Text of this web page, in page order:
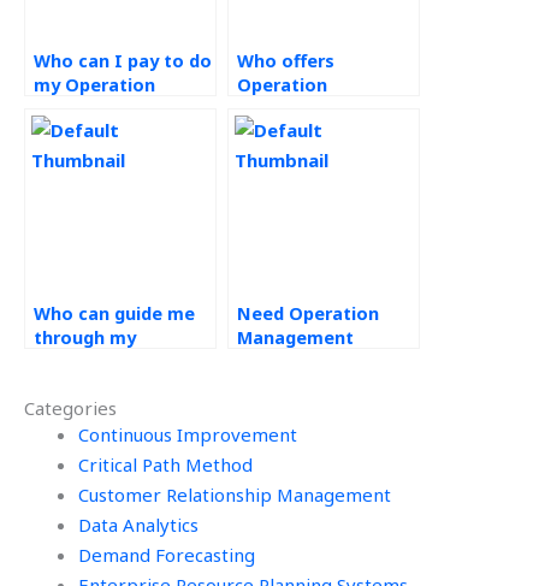
Categories
Continuous Improvement
Critical Path Method
Customer Relationship Management
Data Analytics
Demand Forecasting
Who can I pay to do
my Operation
homework?
Who offers
Operation
assignment writing
services?
Who can guide me
through my
assignments?
Need Operation
Management